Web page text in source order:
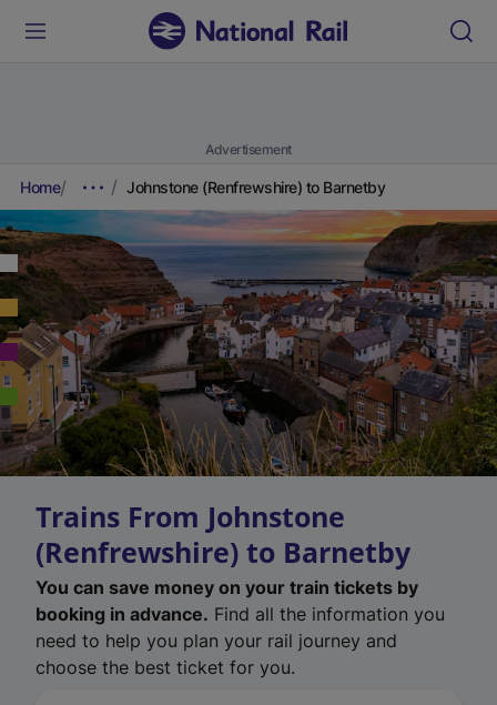
Advertisement
Home Johnstone (Renfrewshire) to Barnetby
Trains From Johnstone
(Renfrewshire) to Barnetby
You can save money on your train tickets by
booking in advance. Find all the information you
need to help you plan your rail journey and
choose the best ticket for you.